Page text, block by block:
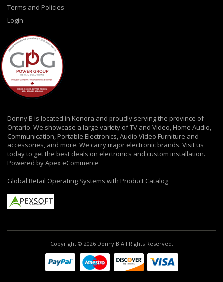
Terms and Policies
Login
Donny B is located in Kenora and proudly serving the province of
Ontario. We showcase a large variety of TV and Video, Home Audio,
Communication, Portable Electronics, Audio Video Furniture and
accessories, and more. We carry major electronic brands. Visit us
today to get the best deals on electronics and custom installation.
Powered by Apex eCommerce
Global Retail Operating Systems with Product Catalog
Copyright © 2026 Donny B All Rights Reserved.